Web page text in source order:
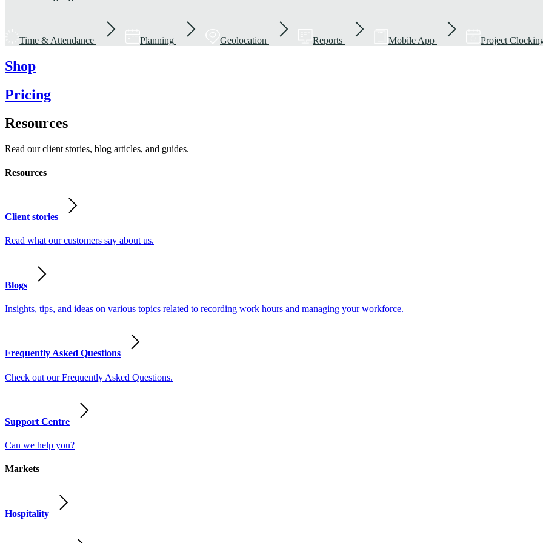
Time & Attendance Planning Geolocation Reports Mobile App Project
Shop
Pricing
Resources
Read our client stories, blog articles, and guides.
Resources
Client stories
Read what our customers say about us.
Blogs
Insights, tips, and ideas on various topics related to recording work hours and managing your workforce.
Frequently Asked Questions
Check out our Frequently Asked Questions.
Support Centre
Can we help you?
Markets
Hospitality